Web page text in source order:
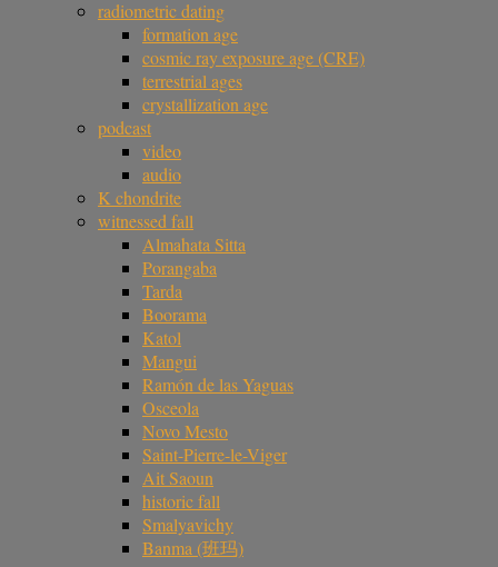
radiometric dating
formation age
cosmic ray exposure age (CRE)
terrestrial ages
crystallization age
podcast
video
audio
K chondrite
witnessed fall
Almahata Sitta
Porangaba
Tarda
Boorama
Katol
Mangui
Ramón de las Yaguas
Osceola
Novo Mesto
Saint-Pierre-le-Viger
Ait Saoun
historic fall
Smalyavichy
Banma (班玛)